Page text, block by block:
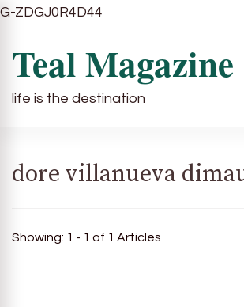
G-ZDGJ0R4D44
Teal Magazine
life is the destination
dore villanueva
Showing: 1 - 1 of 1 Articles